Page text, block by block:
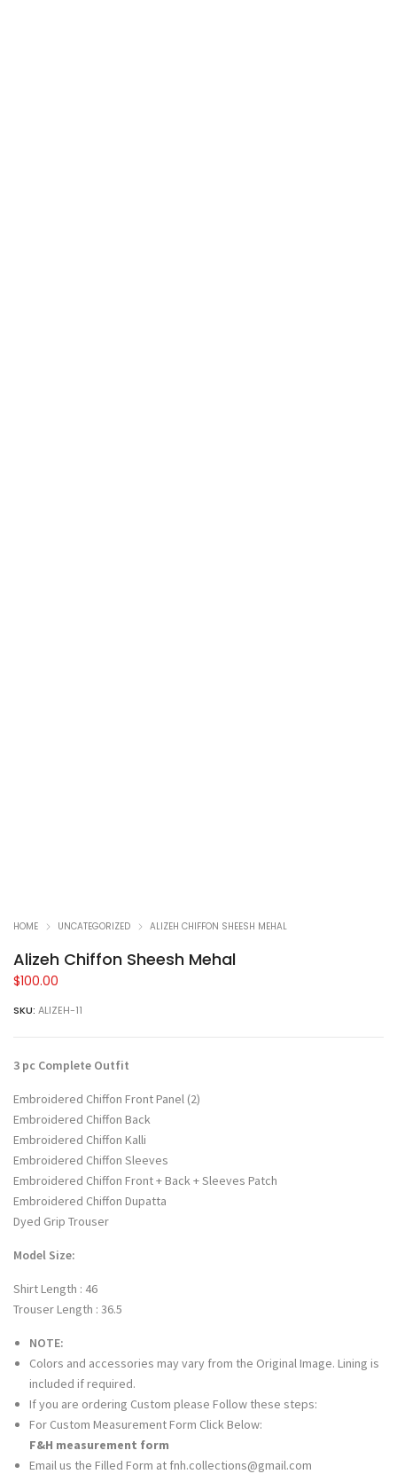
HOME UNCATEGORIZED ALIZEH CHIFFON SHEESH MEHAL
Alizeh Chiffon Sheesh Mehal
$100.00
SKU: ALIZEH-11
3 pc Complete Outfit
Embroidered Chiffon Front Panel (2)
Embroidered Chiffon Back
Embroidered Chiffon Kalli
Embroidered Chiffon Sleeves
Embroidered Chiffon Front + Back + Sleeves Patch
Embroidered Chiffon Dupatta
Dyed Grip Trouser
Model Size:
Shirt Length : 46
Trouser Length : 36.5
NOTE:
Colors and accessories may vary from the Original Image. Lining is
included if required.
If you are ordering Custom please Follow these steps:
For Custom Measurement Form Click Below:
F&H measurement form
Email us the Filled Form at fnh.collections@gmail.com